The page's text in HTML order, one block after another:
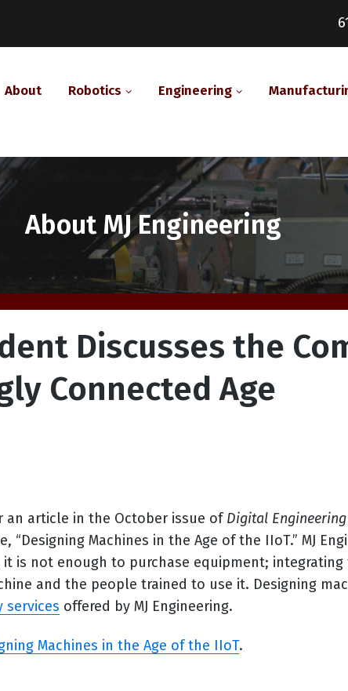
About Robotics Engineering
Category:
About MJ Engineering
Discusses the
Connected Age
an article in the October issue ofDigital Engineering
“Designing Machines in the Age of the IIoT.” MJ
is not enough to purchase equipment;
and the people trained to use it. Designing
services offered by MJ Engineering.
Machines in the Age of the IIoT.